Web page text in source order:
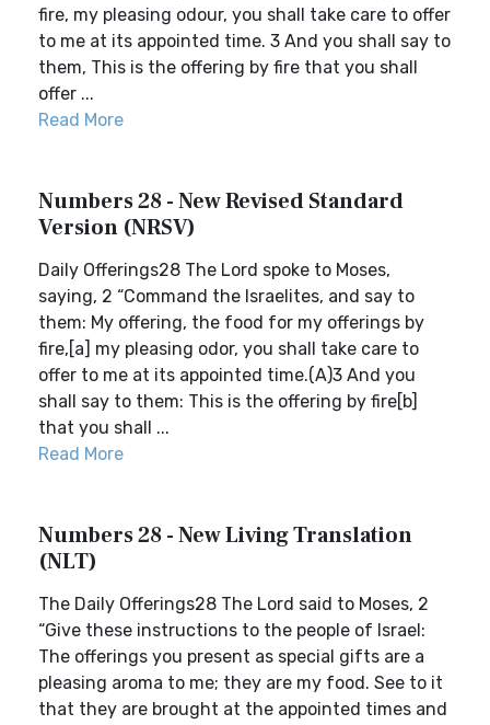
fire, my pleasing odour, you shall take care to offer
to me at its appointed time. 3 And you shall say to
them, This is the offering by fire that you shall
offer ...
Read More
Numbers 28 - New Revised Standard
Version (NRSV)
Daily Offerings28 The Lord spoke to Moses,
saying, 2 “Command the Israelites, and say to
them: My offering, the food for my offerings by
fire,[a] my pleasing odor, you shall take care to
offer to me at its appointed time.(A)3 And you
shall say to them: This is the offering by fire[b]
that you shall ...
Read More
Numbers 28 - New Living Translation
(NLT)
The Daily Offerings28 The Lord said to Moses, 2
“Give these instructions to the people of Israel:
The offerings you present as special gifts are a
pleasing aroma to me; they are my food. See to it
that they are brought at the appointed times and